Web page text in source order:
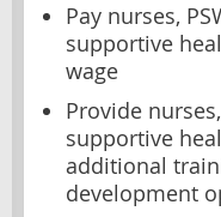
Pay nurses,
supportive
wage
Provide
supportive
additional
development